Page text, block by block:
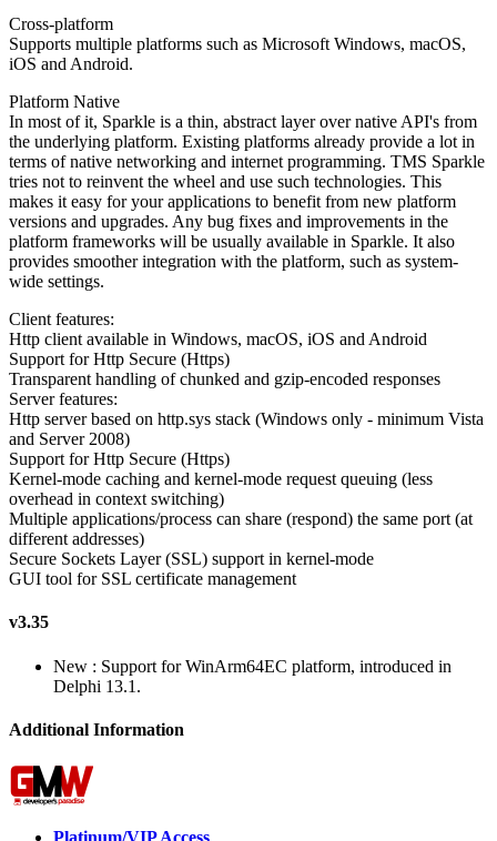
Cross-platform
Supports multiple platforms such as Microsoft Windows, macOS,
iOS and Android.
Platform Native
In most of it, Sparkle is a thin, abstract layer over native API's from
the underlying platform. Existing platforms already provide a lot in
terms of native networking and internet programming. TMS Sparkle
tries not to reinvent the wheel and use such technologies. This
makes it easy for your applications to benefit from new platform
versions and upgrades. Any bug fixes and improvements in the
platform frameworks will be usually available in Sparkle. It also
provides smoother integration with the platform, such as system-
wide settings.
Client features:
Http client available in Windows, macOS, iOS and Android
Support for Http Secure (Https)
Transparent handling of chunked and gzip-encoded responses
Server features:
Http server based on http.sys stack (Windows only - minimum Vista
and Server 2008)
Support for Http Secure (Https)
Kernel-mode caching and kernel-mode request queuing (less
overhead in context switching)
Multiple applications/process can share (respond) the same port (at
different addresses)
Secure Sockets Layer (SSL) support in kernel-mode
GUI tool for SSL certificate management
v3.35
New : Support for WinArm64EC platform, introduced in
Delphi 13.1.
Additional Information
Platinum/VIP Access